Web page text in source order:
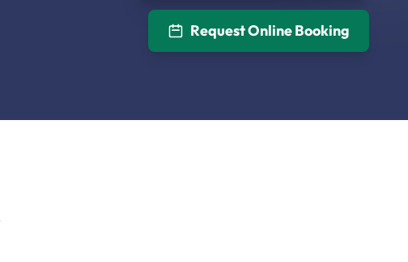
Request Online Booking